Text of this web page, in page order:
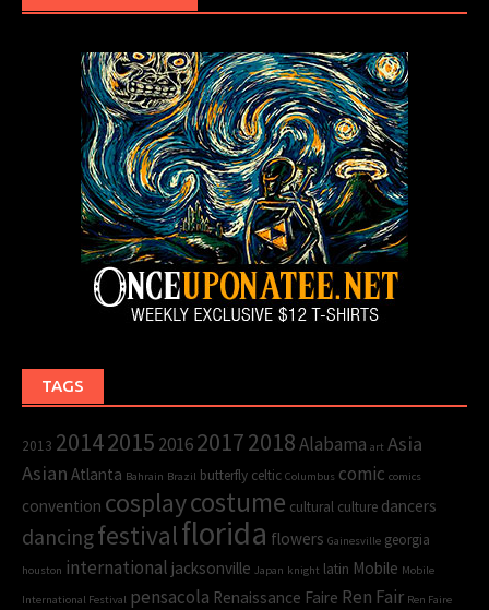
TAGS
2013 20142015 201620172018Alabama art Asia
Asian Atlanta Bahrain Brazil butterfly celtic Columbus comic comics
convention cosplaycostume cultural culture dancers
dancingfestivalflorida flowers Gainesville georgia
houston international jacksonville Japan knight latin Mobile Mobile
International Festival pensacola Renaissance Faire Ren Fair Ren Faire